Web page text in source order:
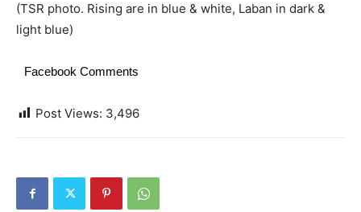
(TSR photo. Rising are in blue & white, Laban in dark &
light blue)
Facebook Comments
Post Views: 3,496